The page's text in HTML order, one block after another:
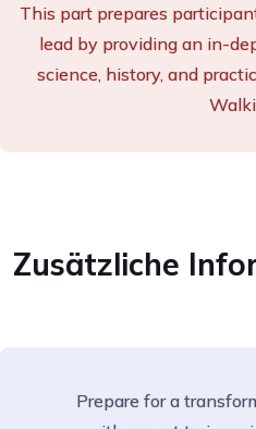
This part prepares
lead by providing an in-
science, history, and
Zusätzliche
Prepare for a